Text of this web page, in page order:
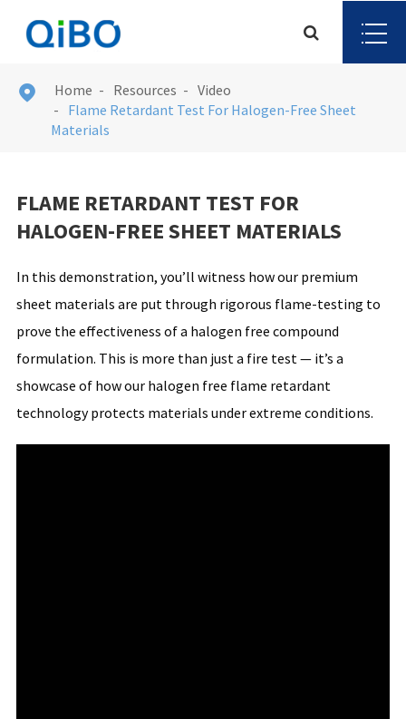
 Home Resources
Video
Flame Retardant Test For Halogen-Free Sheet
Materials
FLAME RETARDANT TEST FOR
HALOGEN-FREE SHEET MATERIALS
In this demonstration, you’ll witness how our premium
sheet materials are put through rigorous flame-testing to
prove the effectiveness of a halogen free compound
formulation. This is more than just a fire test — it’s a
showcase of how our halogen free flame retardant
technology protects materials under extreme conditions.